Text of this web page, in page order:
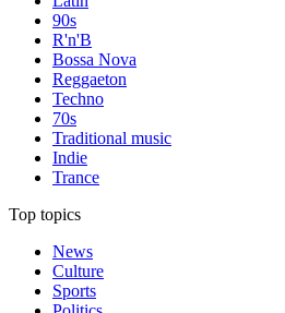
90s
R'n'B
Bossa Nova
Reggaeton
Techno
70s
Traditional music
Indie
Trance
Top topics
News
Culture
Sports